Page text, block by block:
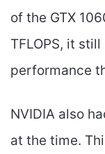
of the GTX
TFLOPS, it
performance
NVIDIA also
at the time.